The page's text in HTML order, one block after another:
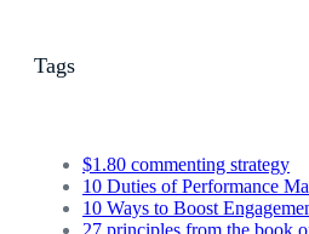
Tags
$1.80 commenting strategy
10 Duties of Performance
10 Ways to Boost